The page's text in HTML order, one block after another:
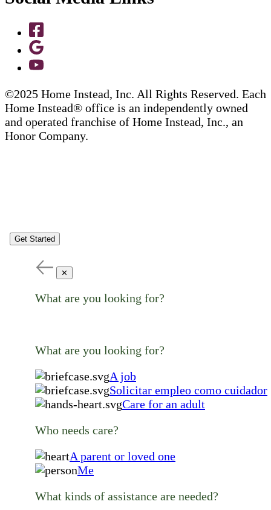
©2025 Home Instead, Inc. All Rights Reserved. Each
Home Instead® office is an independently owned
and operated franchise of Home Instead, Inc., an
Honor Company.
Get Started
✕
What are you looking for?
What are you looking for?
A job
Solicitar empleo como cuidador
Care for an adult
Who needs care?
A parent or loved one
Me
What kinds of assistance are needed?